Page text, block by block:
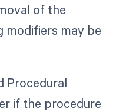
of the
modifiers may be
Procedural
if the procedure